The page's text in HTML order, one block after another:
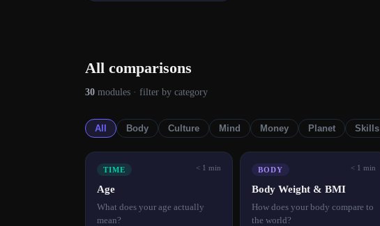
All comparisons
30 modules · filter by category
All Body Culture Mind Money Planet Skills
TIME < 1 min
Age
What does your age actually
mean?
BODY < 1 min
Body Weight & BMI
How does your body compare to
the world?